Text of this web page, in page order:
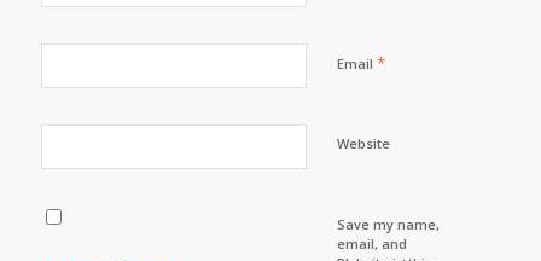
Email *
Website
Save my name,
email, and